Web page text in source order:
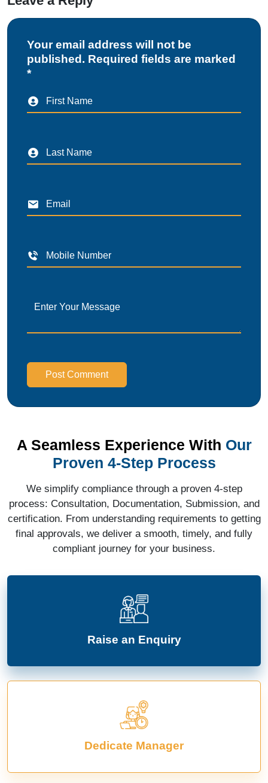
Your email address will not be
published. Required fields are marked
*
Post Comment
A Seamless Experience With Our
Proven 4-Step Process
We simplify compliance through a proven 4-step
process: Consultation, Documentation, Submission, and
certification. From understanding requirements to getting
final approvals, we deliver a smooth, timely, and fully
compliant journey for your business.
Raise an Enquiry
Dedicate Manager